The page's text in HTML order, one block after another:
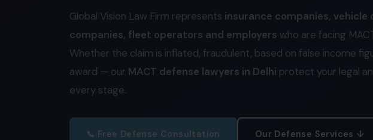
Global Vision Law Firm represents insurance companies,
companies, fleet operators and employers who are facing
Whether the claim is inflated, fraudulent, based on false income
award — our MACT defense lawyers in Delhi protect your legal
every stage.
📞 Free Defense Consultation Our Defense Services ↓